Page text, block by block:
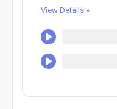
View Details »